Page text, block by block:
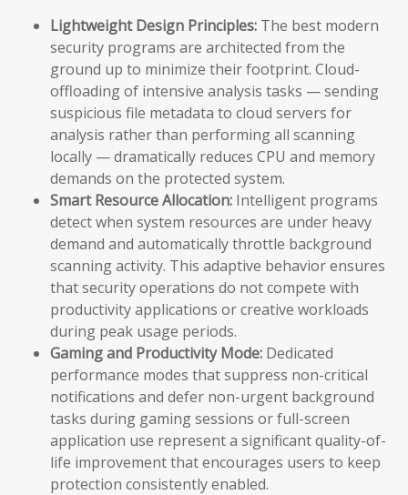
Lightweight Design Principles: The best modern
security programs are architected from the
ground up to minimize their footprint. Cloud-
offloading of intensive analysis tasks — sending
suspicious file metadata to cloud servers for
analysis rather than performing all scanning
locally — dramatically reduces CPU and memory
demands on the protected system.
Smart Resource Allocation: Intelligent programs
detect when system resources are under heavy
demand and automatically throttle background
scanning activity. This adaptive behavior ensures
that security operations do not compete with
productivity applications or creative workloads
during peak usage periods.
Gaming and Productivity Mode: Dedicated
performance modes that suppress non-critical
notifications and defer non-urgent background
tasks during gaming sessions or full-screen
application use represent a significant quality-of-
life improvement that encourages users to keep
protection consistently enabled.